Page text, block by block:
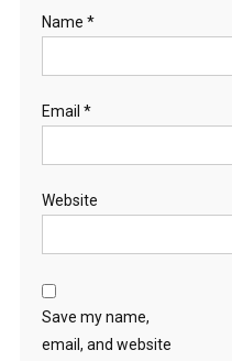
Name *
Email *
Website
Save my name,
email, and website